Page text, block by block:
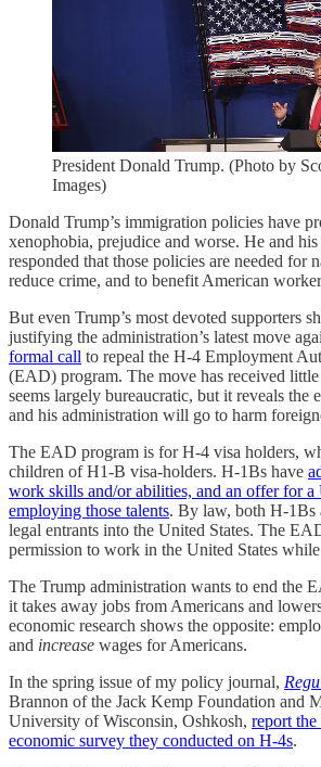
President Donald Trump. (Photo by
Images)
Donald Trump’s immigration policies have
xenophobia, prejudice and worse. He and his
responded that those policies are needed for
reduce crime, and to benefit American
But even Trump’s most devoted supporters
justifying the administration’s latest move
formal call to repeal the H-4 Employment
(EAD) program. The move has received
seems largely bureaucratic, but it reveals the
and his administration will go to harm
The EAD program is for H-4 visa holders,
children of H1-B visa-holders. H-1Bs have
work skills and/or abilities, and an offer for a
employing those talents. By law, both H-1Bs
legal entrants into the United States. The
permission to work in the United States
The Trump administration wants to end the
it takes away jobs from Americans and
economic research shows the opposite:
and increase wages for Americans.
In the spring issue of my policy journal,
Brannon of the Jack Kemp Foundation and
University of Wisconsin, Oshkosh, report the
economic survey they conducted on H-4s.